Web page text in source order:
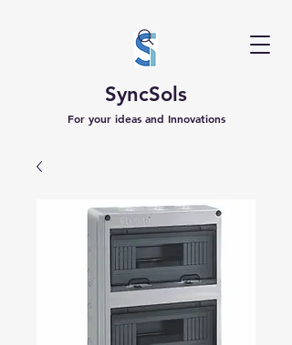
SyncSols
For your ideas and Innovations